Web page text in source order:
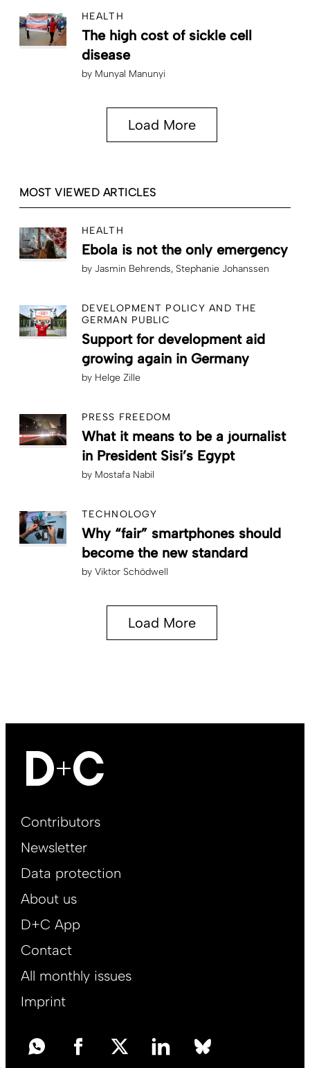
HEALTH
The high cost of sickle cell
disease
by Munyal Manunyi
Load More
MOST VIEWED ARTICLES
HEALTH
Ebola is not the only emergency
by Jasmin Behrends Stephanie Johanssen
DEVELOPMENT POLICY AND THE
GERMAN PUBLIC
Support for development aid
growing again in Germany
by Helge Zille
PRESS FREEDOM
What it means to be a journalist
in President Sisi’s Egypt
by Mostafa Nabil
TECHNOLOGY
Why “fair” smartphones should
become the new standard
by Viktor Schödwell
Load More
Footer
EN
Contributors
Newsletter
Data protection
About us
D+C App
Contact
All monthly issues
Imprint